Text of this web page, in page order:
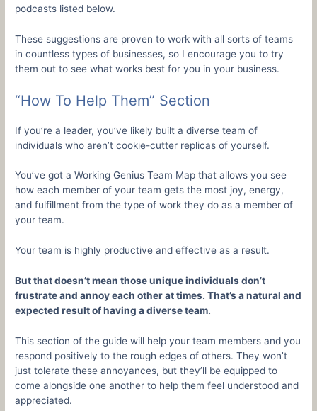
podcasts listed below.
These suggestions are proven to work with all sorts of teams
in countless types of businesses, so I encourage you to try
them out to see what works best for you in your business.
“How To Help Them” Section
If you’re a leader, you’ve likely built a diverse team of
individuals who aren’t cookie-cutter replicas of yourself.
You’ve got a Working Genius Team Map that allows you see
how each member of your team gets the most joy, energy,
and fulfillment from the type of work they do as a member of
your team.
Your team is highly productive and effective as a result.
But that doesn’t mean those unique individuals don’t
frustrate and annoy each other at times. That’s a natural and
expected result of having a diverse team.
This section of the guide will help your team members and you
respond positively to the rough edges of others. They won’t
just tolerate these annoyances, but they’ll be equipped to
come alongside one another to help them feel understood and
appreciated.